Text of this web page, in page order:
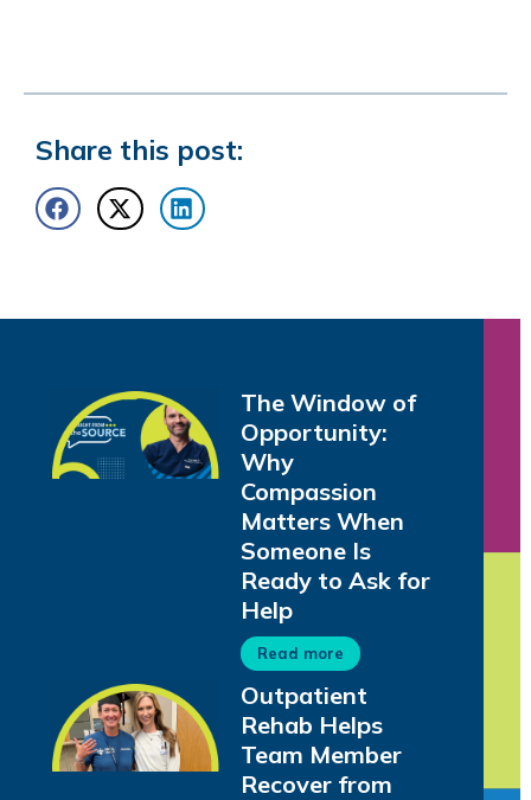
Share this post:
The Window of
Opportunity:
Why
Compassion
Matters When
Someone Is
Ready to Ask for
Help
Read more
Outpatient
Rehab Helps
Team Member
Recover from